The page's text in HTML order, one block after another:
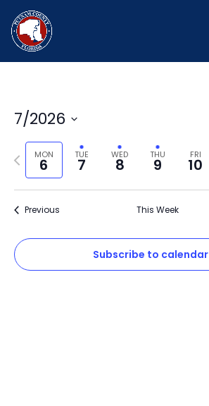
7/2026
Select
date.MON
6
TUE
7
WED
8
THU
9
FRI
10
Previous
week
Previous This Week
Subscribe to calendar